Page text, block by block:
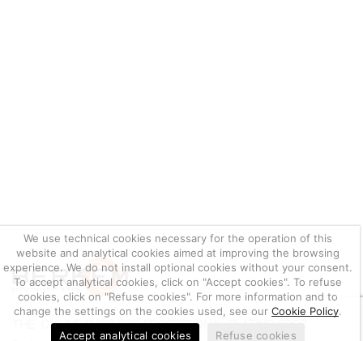
We use technical cookies necessary for the operation of this
website and analytical cookies aimed at improving the browsing
experience. We do not install optional cookies without your consent.
To accept analytical cookies, click on "Accept cookies". To refuse
cookies, click on "Refuse cookies". For more information and to
change the settings on the cookies used, see ourCookie Policy.
Accept analytical cookies
Refuse cookies
THE ONLINE SHOP FOR PROFESSIONAL PLATING PRODUCTS